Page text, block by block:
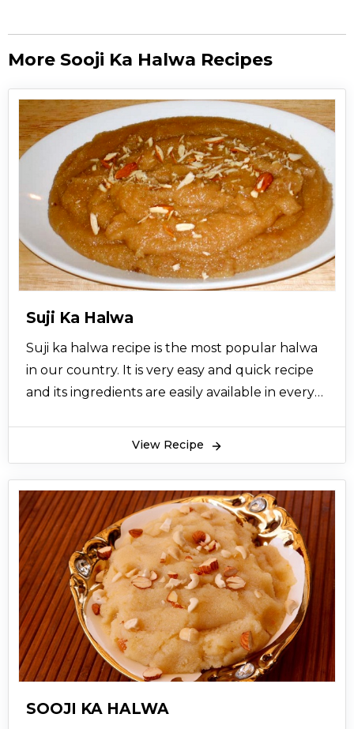
More Sooji Ka Halwa Recipes
Suji Ka Halwa
Suji ka halwa recipe is the most popular halwa
in our country. It is very easy and quick recipe
and its ingredients are easily available in every
of Suji and sugar syrup and cooked well to
completely dissolve ghee and Suji and to dry
the excess water and thicken the Halwa. One
Suji ka halwa recipe is ready to serve; it is
garnished with almonds and pistachios. Suji ka
Halwa recipe is usually served with Puri as a
popular Pakistani breakfast. Suji ka Halwa
recipe is even made on Shab e Bara at to mark
the special occasion, or even on Eid. You can
access the Suji ka Halwa recipe online and
prepare it at home following it step by step.
View Recipe
SOOJI KA HALWA